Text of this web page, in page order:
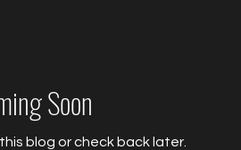
Soon
blog or check back later.